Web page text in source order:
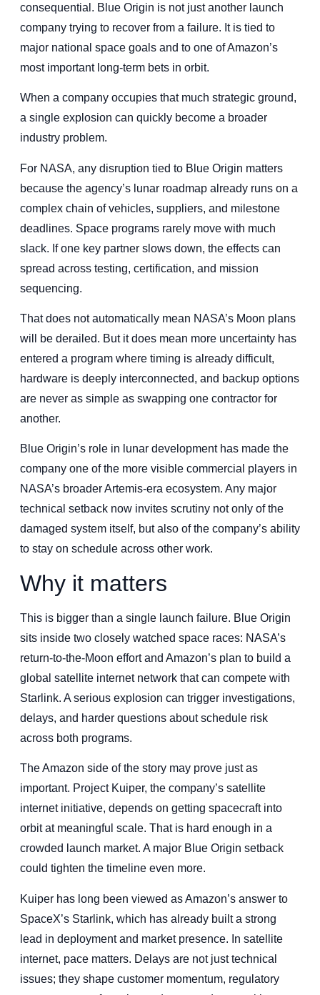
consequential. Blue Origin is not just another launch
company trying to recover from a failure. It is tied to
major national space goals and to one of Amazon’s
most important long-term bets in orbit.
When a company occupies that much strategic ground,
a single explosion can quickly become a broader
industry problem.
For NASA, any disruption tied to Blue Origin matters
because the agency’s lunar roadmap already runs on a
complex chain of vehicles, suppliers, and milestone
deadlines. Space programs rarely move with much
slack. If one key partner slows down, the effects can
spread across testing, certification, and mission
sequencing.
That does not automatically mean NASA’s Moon plans
will be derailed. But it does mean more uncertainty has
entered a program where timing is already difficult,
hardware is deeply interconnected, and backup options
are never as simple as swapping one contractor for
another.
Blue Origin’s role in lunar development has made the
company one of the more visible commercial players in
NASA’s broader Artemis-era ecosystem. Any major
technical setback now invites scrutiny not only of the
damaged system itself, but also of the company’s ability
to stay on schedule across other work.
Why it matters
This is bigger than a single launch failure. Blue Origin
sits inside two closely watched space races: NASA’s
return-to-the-Moon effort and Amazon’s plan to build a
global satellite internet network that can compete with
Starlink. A serious explosion can trigger investigations,
delays, and harder questions about schedule risk
across both programs.
The Amazon side of the story may prove just as
important. Project Kuiper, the company’s satellite
internet initiative, depends on getting spacecraft into
orbit at meaningful scale. That is hard enough in a
crowded launch market. A major Blue Origin setback
could tighten the timeline even more.
Kuiper has long been viewed as Amazon’s answer to
SpaceX’s Starlink, which has already built a strong
lead in deployment and market presence. In satellite
internet, pace matters. Delays are not just technical
issues; they shape customer momentum, regulatory